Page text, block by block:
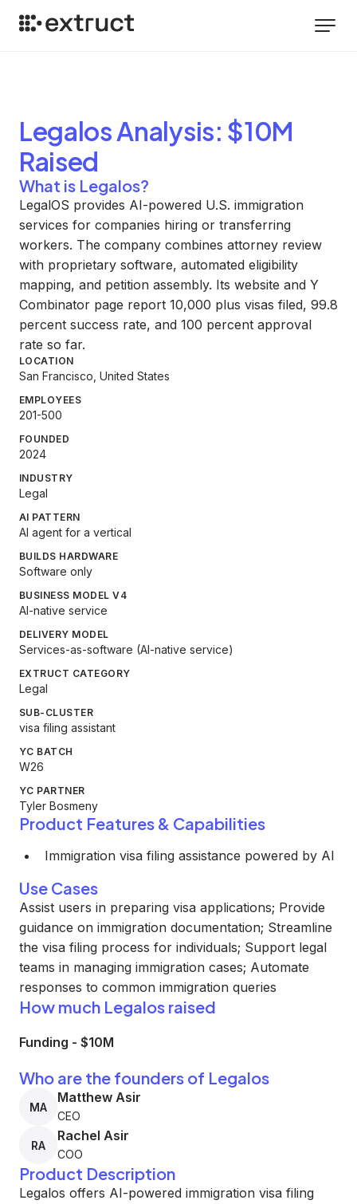
LegalosAnalysis: $10M
Raised
What is Legalos?
LegalOS provides AI-powered U.S. immigration
services for companies hiring or transferring
workers. The company combines attorney review
with proprietary software, automated eligibility
mapping, and petition assembly. Its website and Y
Combinator page report 10,000 plus visas filed, 99.8
percent success rate, and 100 percent approval
rate so far.
LOCATION
San Francisco, United States
EMPLOYEES
201-500
FOUNDED
2024
INDUSTRY
Legal
AI PATTERN
AI agent for a vertical
BUILDS HARDWARE
Software only
BUSINESS MODEL V4
AI-native service
DELIVERY MODEL
Services-as-software (AI-native service)
EXTRUCT CATEGORY
Legal
SUB-CLUSTER
visa filing assistant
YC BATCH
W26
YC PARTNER
Tyler Bosmeny
Product Features & Capabilities
Immigration visa filing assistance powered by AI
Use Cases
Assist users in preparing visa applications; Provide
guidance on immigration documentation; Streamline
the visa filing process for individuals; Support legal
teams in managing immigration cases; Automate
responses to common immigration queries
How much Legalos raised
Funding - $10M
Who are the founders of Legalos
MA
Matthew Asir
CEO
RA
Rachel Asir
COO
Product Description
Legalos offers AI-powered immigration visa filing